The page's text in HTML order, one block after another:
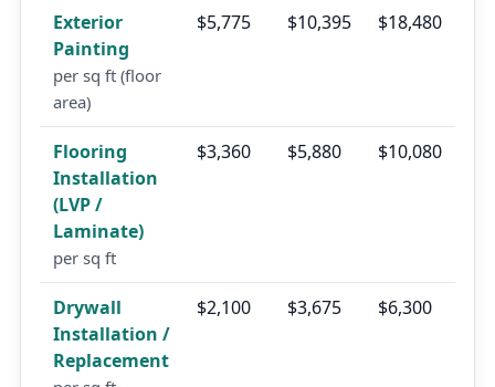
Exterior
Painting
per sq ft (floor
area)
$5,775 $10,395 $18,480
Flooring
Installation
(LVP /
Laminate)
per sq ft
$3,360 $5,880 $10,080
Drywall
Installation /
Replacement
$2,100 $3,675 $6,300